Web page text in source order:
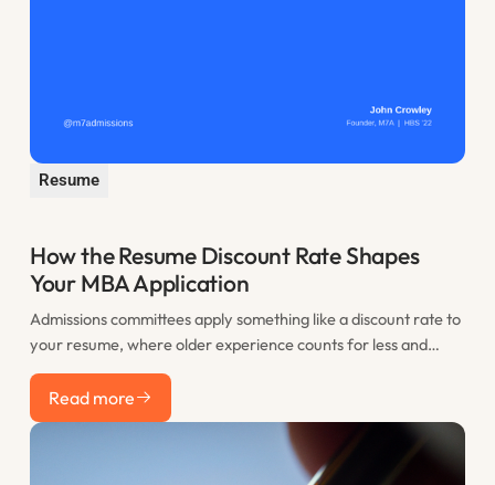
Resume
How the Resume Discount Rate Shapes
Your MBA Application
Admissions committees apply something like a discount rate to
your resume, where older experience counts for less and
recent work counts most. This post explains the resume
discount rate and how to use the years before you apply to
your advantage.
Read more
Read more